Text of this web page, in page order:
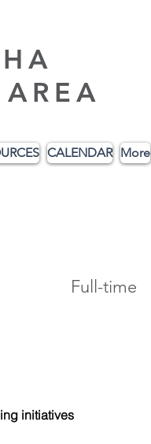
CALENDAR More
Full-time
initiatives